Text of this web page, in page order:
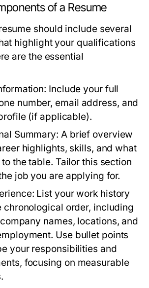
of a Resume
should include several
highlight your qualifications
are the essential
Include your full
number, email address, and
(if applicable).
Summary: A brief overview
highlights, skills, and what
the table. Tailor this section
job you are applying for.
List your work history
chronological order, including
names, locations, and
Use bullet points
your responsibilities and
focusing on measurable